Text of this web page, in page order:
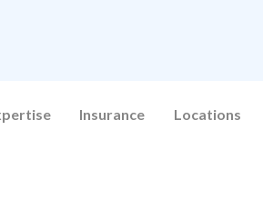
Insurance Locations